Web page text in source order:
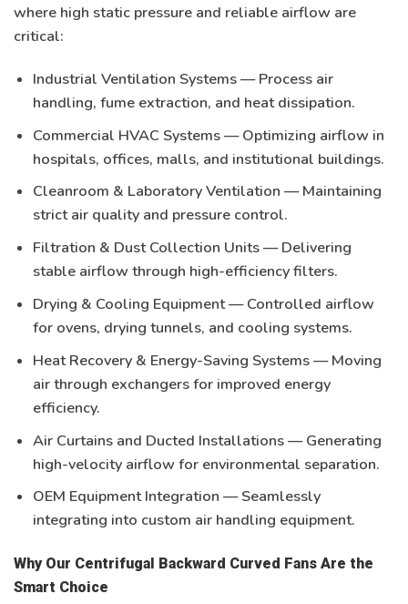
where high static pressure and reliable airflow are
critical:
Industrial Ventilation Systems— Process air
handling, fume extraction, and heat dissipation.
Commercial HVAC Systems— Optimizing airflow in
hospitals, offices, malls, and institutional buildings.
Cleanroom & Laboratory Ventilation — Maintaining
strict air quality and pressure control.
Filtration & Dust Collection Units— Delivering
stable airflow through high-efficiency filters.
Drying & Cooling Equipment— Controlled airflow
for ovens, drying tunnels, and cooling systems.
Heat Recovery & Energy-Saving Systems— Moving
air through exchangers for improved energy
efficiency.
Air Curtains and Ducted Installations— Generating
high-velocity airflow for environmental separation.
OEM Equipment Integration — Seamlessly
integrating into custom air handling equipment.
Why Our Centrifugal Backward Curved Fans Are the
Smart Choice